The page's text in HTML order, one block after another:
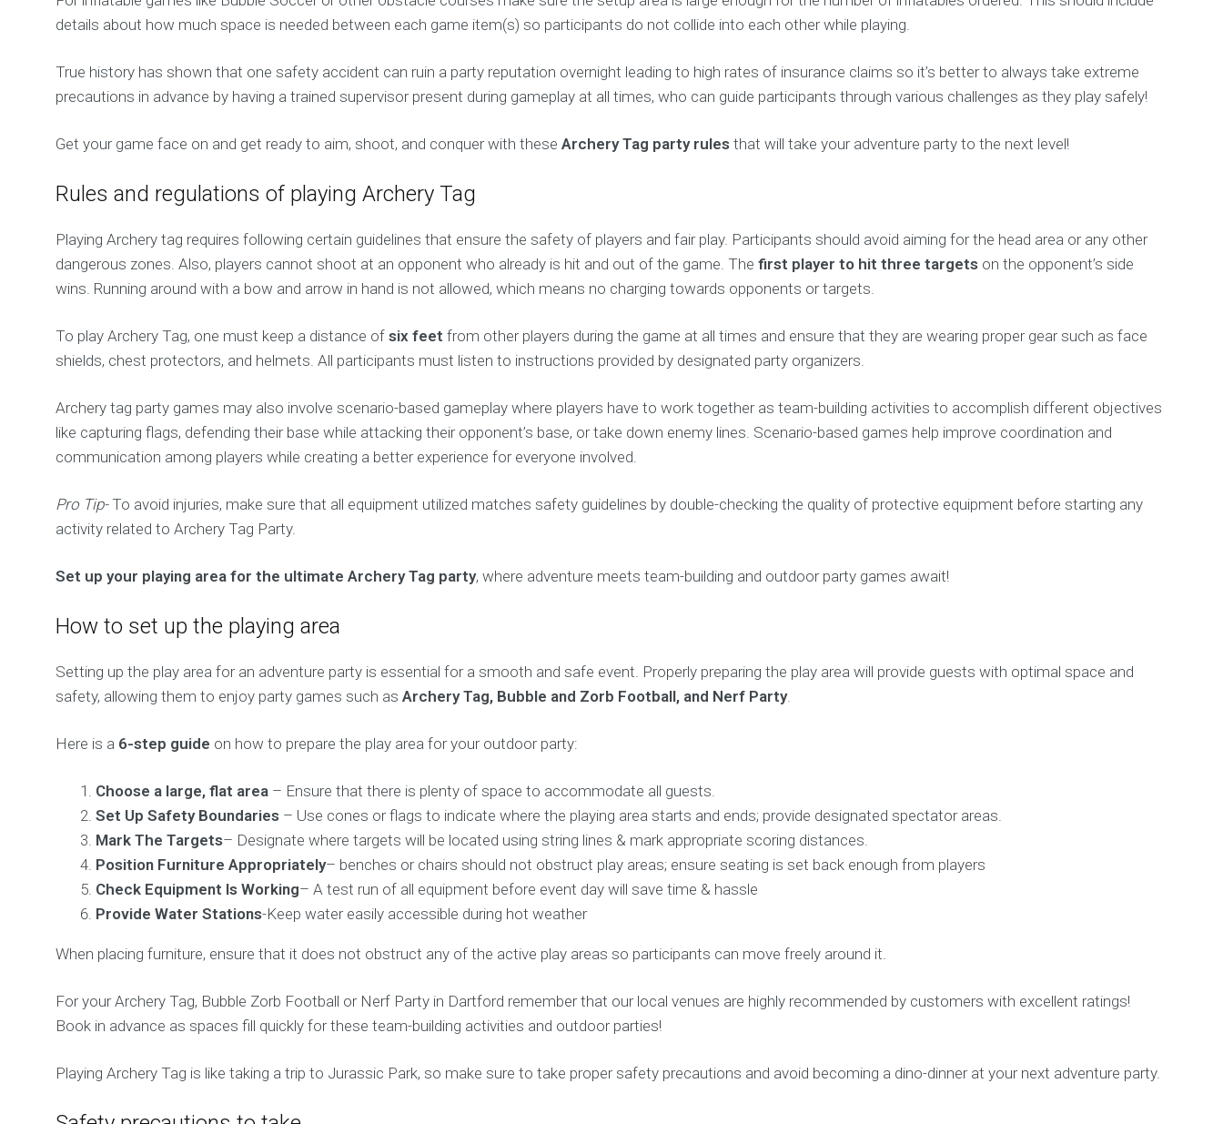
details about how much space is needed between each game item(s) so participants do not collide into each other while playing.
True history has shown that one safety accident can ruin a party reputation overnight leading to high rates of insurance claims so it’s better to always take extreme
precautions in advance by having a trained supervisor present during gameplay at all times, who can guide participants through various challenges as they play safely!
Get your game face on and get ready to aim, shoot, and conquer with theseArchery Tag party rules that will take your adventure party to the next level!
Rules and regulations of playing Archery Tag
Playing Archery tag requires following certain guidelines that ensure the safety of players and fair play. Participants should avoid aiming for the head area or any other
dangerous zones. Also, players cannot shoot at an opponent who already is hit and out of the game. Thefirst player to hit three targets on the opponent’s side
wins. Running around with a bow and arrow in hand is not allowed, which means no charging towards opponents or targets.
To play Archery Tag, one must keep a distance ofsix feet from other players during the game at all times and ensure that they are wearing proper gear such as face
shields, chest protectors, and helmets. All participants must listen to instructions provided by designated party organizers.
Archery tag party games may also involve scenario-based gameplay where players have to work together as team-building activities to accomplish different objectives
like capturing flags, defending their base while attacking their opponent’s base, or take down enemy lines. Scenario-based games help improve coordination and
communication among players while creating a better experience for everyone involved.
Pro Tip-To avoid injuries, make sure that all equipment utilized matches safety guidelines by double-checking the quality of protective equipment before starting any
activity related to Archery Tag Party.
Set up your playing area for the ultimate Archery Tag party, where adventure meets team-building and outdoor party games await!
How to set up the playing area
Setting up the play area for an adventure party is essential for a smooth and safe event. Properly preparing the play area will provide guests with optimal space and
safety, allowing them to enjoy party games such asArchery Tag, Bubble and Zorb Football, and Nerf Party.
Here is a 6-step guide on how to prepare the play area for your outdoor party:
Choose a large, flat area – Ensure that there is plenty of space to accommodate all guests.
Set Up Safety Boundaries – Use cones or flags to indicate where the playing area starts and ends; provide designated spectator areas.
Mark The Targets– Designate where targets will be located using string lines & mark appropriate scoring distances.
Position Furniture Appropriately– benches or chairs should not obstruct play areas; ensure seating is set back enough from players
Check Equipment Is Working– A test run of all equipment before event day will save time & hassle
Provide Water Stations-Keep water easily accessible during hot weather
When placing furniture, ensure that it does not obstruct any of the active play areas so participants can move freely around it.
For your Archery Tag, Bubble Zorb Football or Nerf Party in Dartford remember that our local venues are highly recommended by customers with excellent ratings!
Book in advance as spaces fill quickly for these team-building activities and outdoor parties!
Playing Archery Tag is like taking a trip to Jurassic Park, so make sure to take proper safety precautions and avoid becoming a dino-dinner at your next adventure party.